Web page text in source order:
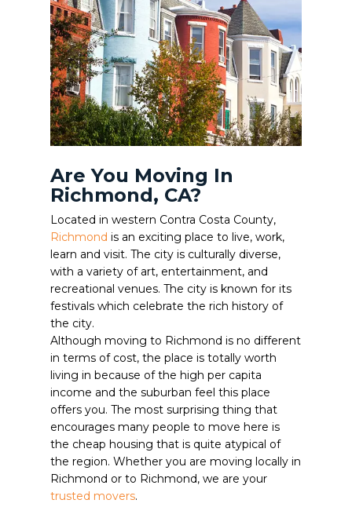
Are You Moving In
Richmond, CA?
Located in western Contra Costa County,
Richmond is an exciting place to live, work,
learn and visit. The city is culturally diverse,
with a variety of art, entertainment, and
recreational venues. The city is known for its
festivals which celebrate the rich history of
the city.
Although moving to Richmond is no different
in terms of cost, the place is totally worth
living in because of the high per capita
income and the suburban feel this place
offers you. The most surprising thing that
encourages many people to move here is
the cheap housing that is quite atypical of
the region. Whether you are moving locally in
Richmond or to Richmond, we are your
trusted movers.